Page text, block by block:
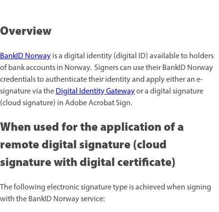
Overview
BankID Norwayis a digital identity (digital ID) available to holders
of bank accounts in Norway. Signers can use their BankID Norway
credentials to authenticate their identity and apply either an e-
signature via theDigital Identity Gatewayor a digital signature
(cloud signature) in Adobe Acrobat Sign.
When used for the application of a
remote digital signature (cloud
signature with digital certificate)
The following electronic signature type is achieved when signing
with the BankID Norway service: